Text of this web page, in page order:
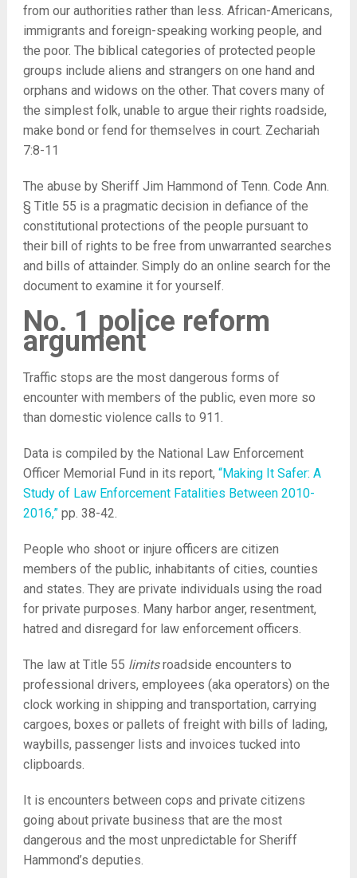
from our authorities rather than less. African-Americans,
immigrants and foreign-speaking working people, and
the poor. The biblical categories of protected people
groups include aliens and strangers on one hand and
orphans and widows on the other. That covers many of
the simplest folk, unable to argue their rights roadside,
make bond or fend for themselves in court. Zechariah
7:8-11
The abuse by Sheriff Jim Hammond of Tenn. Code Ann.
§ Title 55 is a pragmatic decision in defiance of the
constitutional protections of the people pursuant to
their bill of rights to be free from unwarranted searches
and bills of attainder. Simply do an online search for the
document to examine it for yourself.
No. 1 police reform
argument
Traffic stops are the most dangerous forms of
encounter with members of the public, even more so
than domestic violence calls to 911.
Data is compiled by the National Law Enforcement
Officer Memorial Fund in its report, “Making It Safer: A
Study of Law Enforcement Fatalities Between 2010-
2016,”pp. 38-42.
People who shoot or injure officers are citizen
members of the public, inhabitants of cities, counties
and states. They are private individuals using the road
for private purposes. Many harbor anger, resentment,
hatred and disregard for law enforcement officers.
The law at Title 55 limitsroadside encounters to
professional drivers, employees (aka operators) on the
clock working in shipping and transportation, carrying
cargoes, boxes or pallets of freight with bills of lading,
waybills, passenger lists and invoices tucked into
clipboards.
It is encounters between cops and private citizens
going about private business that are the most
dangerous and the most unpredictable for Sheriff
Hammond’s deputies.